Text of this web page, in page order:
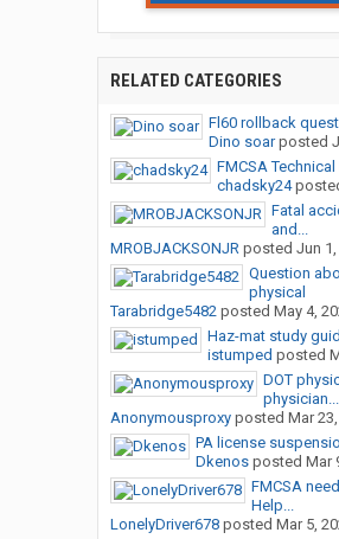
RELATED CATEGORIES
Fl60 rollback
Dino soarposted
FMCSA Technical
chadsky24
Fatal
and...
MROBJACKSONJRposted Jun
Question
physical
Tarabridge5482posted May 4,
Haz-mat study
istumped posted
DOT
physician...
Anonymousproxyposted Mar
PA license
Dkenosposted Mar
FMCSA
Help...
LonelyDriver678posted Mar 5,